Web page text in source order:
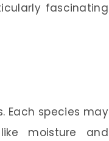
fascinating
Each species may
moisture and